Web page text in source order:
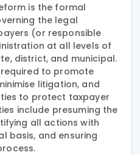
is the formal
the legal
(or responsible
at all levels of
district, and municipal.
to promote
litigation, and
to protect taxpayer
include presuming the
all actions with
basis, and ensuring